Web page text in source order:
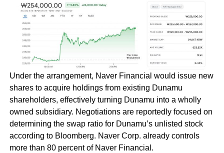
Under the arrangement, Naver Financial would issue new
shares to acquire holdings from existing Dunamu
shareholders, effectively turning Dunamu into a wholly
owned subsidiary. Negotiations are reportedly focused on
determining the swap ratio for Dunamu’s unlisted stock
according to Bloomberg. Naver Corp. already controls
more than 80 percent of Naver Financial.